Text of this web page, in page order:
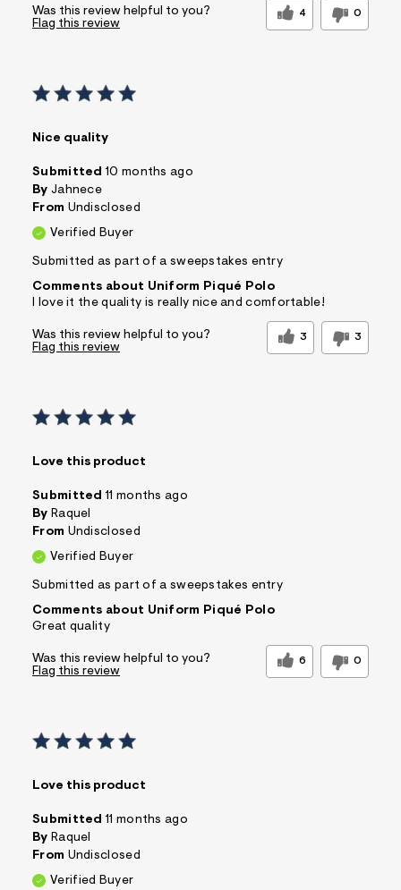
Was this review helpful to you?
4 0
Flag this review
Nice quality
Submitted 10 months ago
By Jahnece
From Undisclosed
Verified Buyer
Submitted as part of a sweepstakes entry
Comments about Uniform Piqué Polo
I love it the quality is really nice and comfortable!
Was this review helpful to you? 3 3
Flag this review
Love this product
Submitted 11 months ago
By Raquel
From Undisclosed
Verified Buyer
Submitted as part of a sweepstakes entry
Comments about Uniform Piqué Polo
Great quality
Was this review helpful to you? 6 0
Flag this review
Love this product
Submitted 11 months ago
By Raquel
From Undisclosed
Verified Buyer